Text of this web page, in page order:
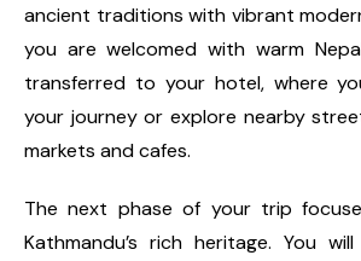
ancient traditions with vibrant
you are welcomed with warm
transferred to your hotel, where
your journey or explore nearby
markets and cafes.
The next phase of your trip
Kathmandu’s rich heritage. You